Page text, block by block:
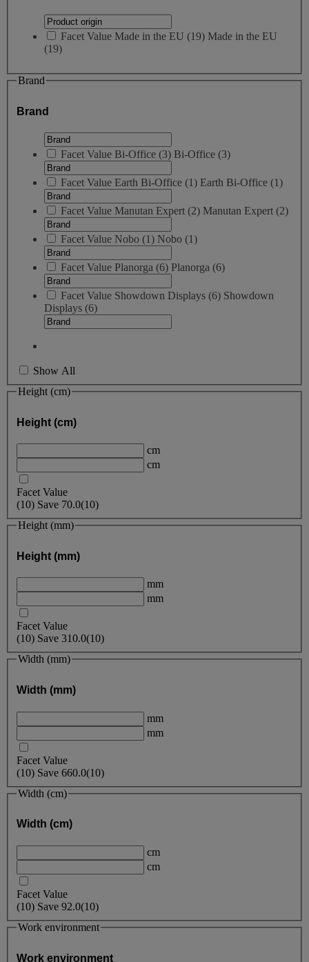
Facet Value Made in the EU (19) Made in the EU
(19)
Brand
Brand
Facet Value Bi-Office (3) Bi-Office (3)
Facet Value Earth Bi-Office (1) Earth Bi-Office (1)
Facet Value Manutan Expert (2) Manutan Expert (2)
Facet Value Nobo (1) Nobo (1)
Facet Value Planorga (6) Planorga (6)
Facet Value Showdown Displays (6) Showdown
Displays (6)
Show All
Height (cm)
Height (cm)
cm
cm
Facet Value
(10) Save 70.0(10)
Height (mm)
Height (mm)
mm
mm
Facet Value
(10) Save 310.0(10)
Width (mm)
Width (mm)
mm
mm
Facet Value
(10) Save 660.0(10)
Width (cm)
Width (cm)
cm
cm
Facet Value
(10) Save 92.0(10)
Work environment
Work environment